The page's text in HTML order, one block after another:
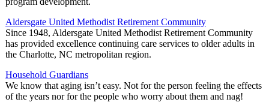
Aldersgate United Methodist Retirement Community
Since 1948, Aldersgate United Methodist Retirement Community
has provided excellence continuing care services to older adults in
the Charlotte, NC metropolitan region.
Household Guardians
We know that aging isn’t easy. Not for the person feeling the effects
of the years nor for the people who worry about them and nag!